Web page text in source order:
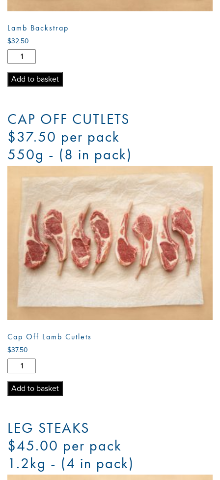
Lamb Backstrap
$32.50
Lamb
Backstrap
quantity
Add to basket
CAP OFF CUTLETS
$37.50 per pack
550g - (8 in pack)
Cap Off Lamb Cutlets
$37.50
Off
Lamb
Cutlets
Add to basket
LEG STEAKS
$45.00 per pack
1.2kg - (4 in pack)